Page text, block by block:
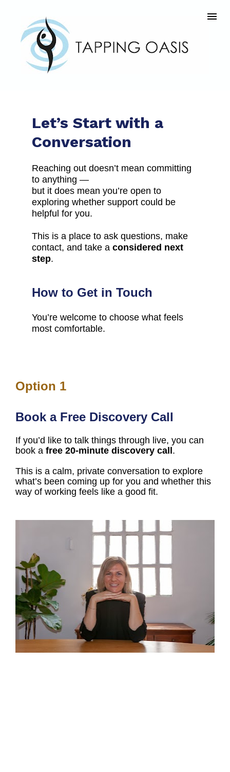
Let’s Start with a
Conversation
Reaching out doesn’t mean committing
to anything —
but it does mean you’re open to
exploring whether support could be
helpful for you.
This is a place to ask questions, make
contact, and take a considered next
step.
How to Get in Touch
You’re welcome to choose what feels
most comfortable.
Option 1
Book a Free Discovery Call
If you’d like to talk things through live, you can
book a free 20-minute discovery call.
This is a calm, private conversation to explore
what’s been coming up for you and whether this
way of working feels like a good fit.